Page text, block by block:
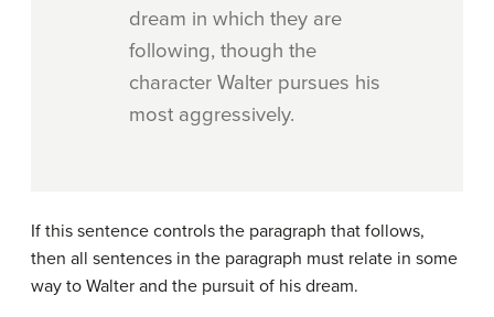
dream in which they are
following, though the
character Walter pursues his
most aggressively.
If this sentence controls the paragraph that follows,
then all sentences in the paragraph must relate in some
way to Walter and the pursuit of his dream.